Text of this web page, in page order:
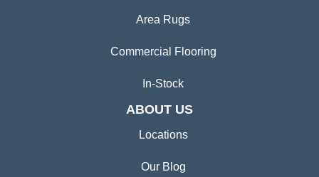
Area Rugs
Commercial Flooring
In-Stock
ABOUT US
Locations
Our Blog